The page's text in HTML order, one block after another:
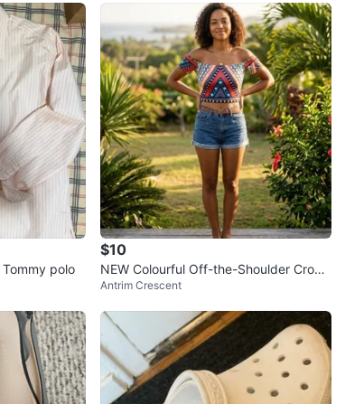
polo
$10
NEW Colourful Off-the-Shoulder Crop
Top
Antrim Crescent